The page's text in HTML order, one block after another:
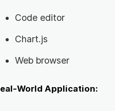
Code editor
Chart.js
Web browser
World Application: